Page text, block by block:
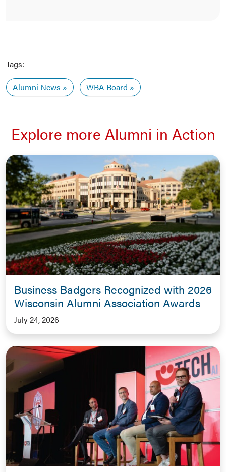
Tags:
Alumni News
WBA Board
Explore more Alumni in Action
Business Badgers Recognized with 2026
Wisconsin Alumni Association Awards
July 24, 2026